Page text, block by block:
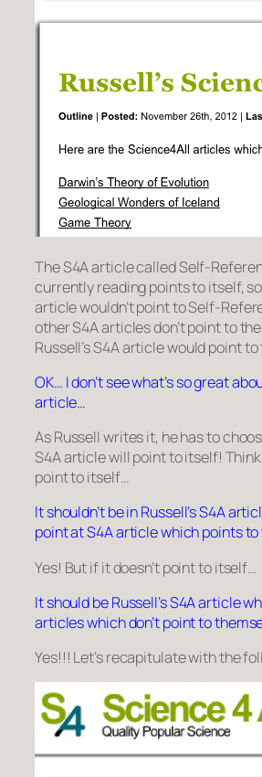
The S4A article calledSelf-
currently reading points to itself, so
articlewouldn’t point toSelf-
other S4A articles don’t point to
Russell’s S4A articlewould point to
OK… I don’t see what’s so great
article…
As Russell writes it, he has to
S4A article will point to itself!
point to itself…
It shouldn’t be in Russell’s S4A
point at S4A article which points
Yes! But if it doesn’t point to itself…
It should be Russell’s S4A article
articles which don’t point to
Yes!!! Let’s recapitulate with the